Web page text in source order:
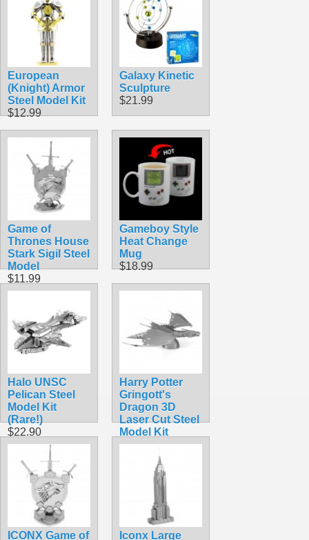
European
(Knight) Armor
Steel Model Kit
$12.99
Galaxy Kinetic
Sculpture
$21.99
Game of
Thrones House
Stark Sigil Steel
Model
$11.99
Gameboy Style
Heat Change
Mug
$18.99
Halo UNSC
Pelican Steel
Model Kit
(Rare!)
$22.90
Harry Potter
Gringott's
Dragon 3D
Laser Cut Steel
Model Kit
$14.99
ICONX Game of Iconx Large